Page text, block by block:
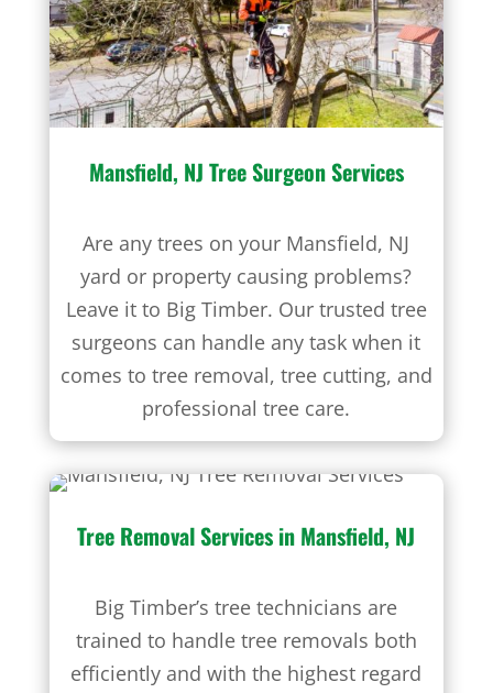
Mansfield, NJ Tree Surgeon Services
Are any trees on your Mansfield, NJ
yard or property causing problems?
Leave it to Big Timber. Our trusted tree
surgeons can handle any task when it
comes to tree removal, tree cutting, and
professional tree care.
Tree Removal Services in Mansfield, NJ
Big Timber’s tree technicians are
trained to handle tree removals both
efficiently and with the highest regard